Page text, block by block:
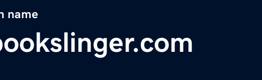
name